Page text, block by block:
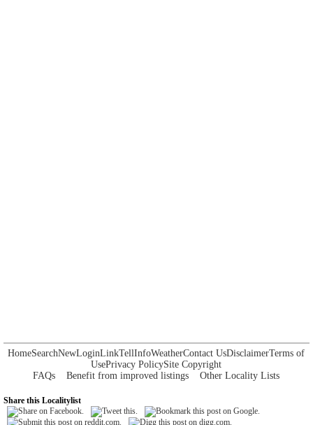
HomeSearchNewLoginLinkTellInfoWeatherContact UsDisclaimerTerms of
UsePrivacy PolicySite Copyright
FAQs
Benefit from improved listings Other Locality Lists
Share this Localitylist